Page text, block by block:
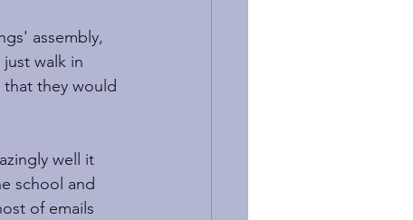
assembly,
walk in
they would
well it
school and
of emails